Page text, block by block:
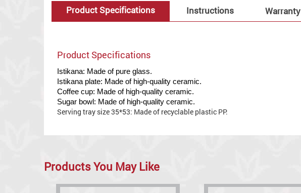
Product Specifications Instructions Warranty
Product Specifications
Istikana: Made of pure glass.
Istikana plate: Made of high-quality ceramic.
Coffee cup: Made of high-quality ceramic.
Sugar bowl: Made of high-quality ceramic.
Serving tray size 35*53: Made of recyclable plastic PP.
Products You May Like